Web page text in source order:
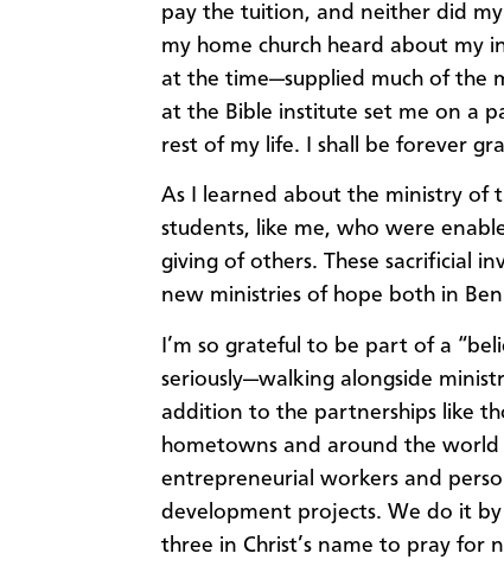
pay the tuition, and neither did
my home church heard about my
at the time—supplied much of the
at the Bible institute set me on a
rest of my life. I shall be forever
​As I learned about the ministry of
students, like me, who were
giving of others. These sacrificial
new ministries of hope both in
I’m so grateful to be part of a
seriously—walking alongside
addition to the partnerships like
hometowns and around the
entrepreneurial workers and
development projects. We do it
three in Christ’s name to pray for